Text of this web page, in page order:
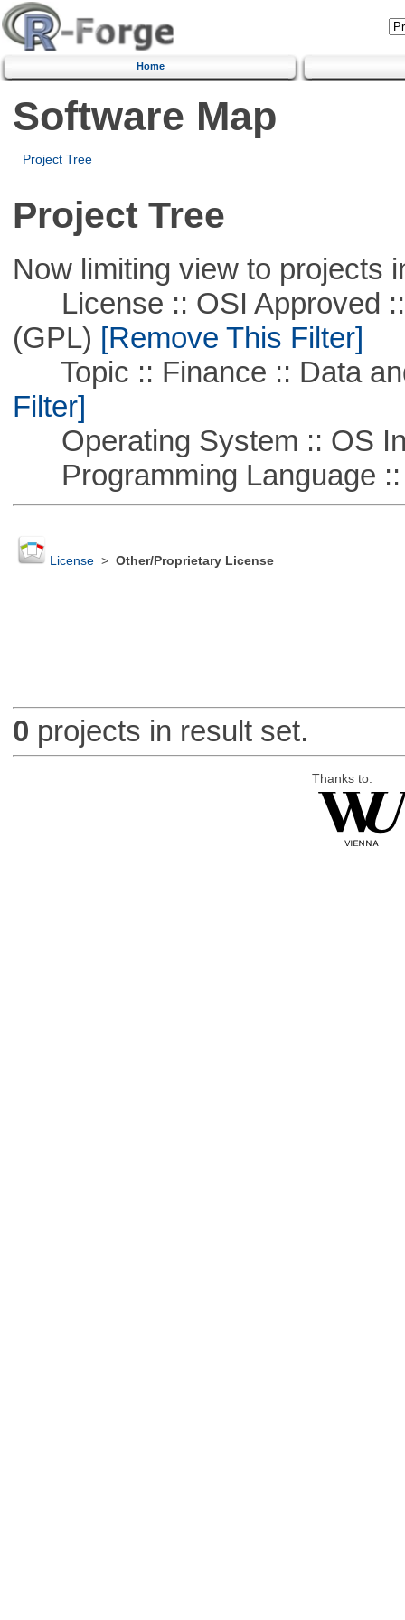
Home
Software Map
Project Tree
Project Tree
Now limiting view to projects
License :: OSI Approved ::
(GPL) [Remove This Filter]
Topic :: Finance :: Data
Filter]
Operating System :: OS
Programming Language ::
License> Other/Proprietary License
0 projects in result set.
Thanks to: